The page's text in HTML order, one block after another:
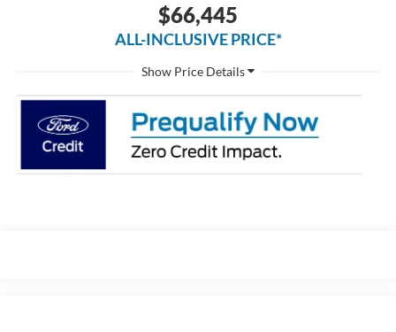
$66,445
ALL-INCLUSIVE PRICE*